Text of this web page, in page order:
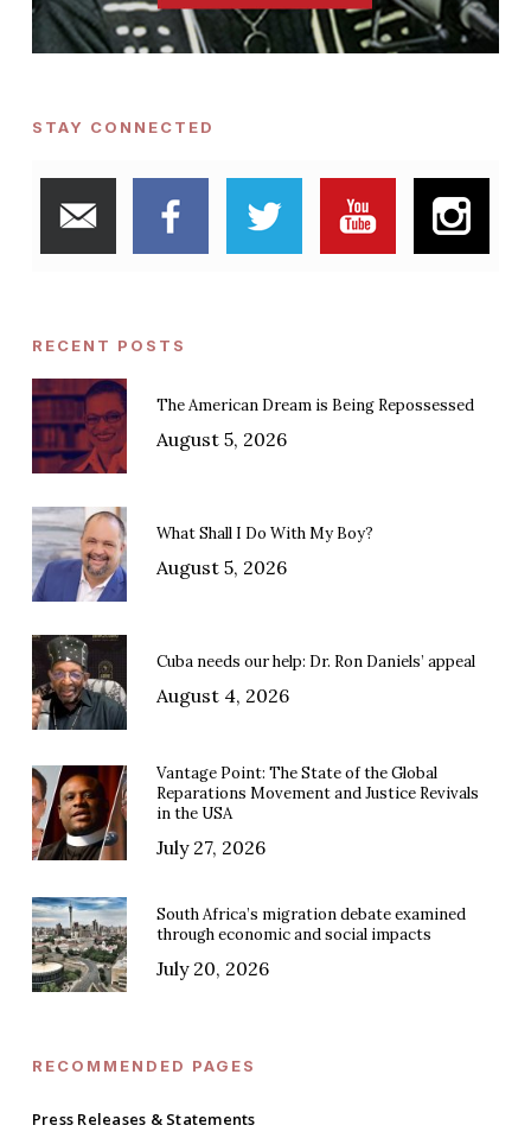
STAY CONNECTED
RECENT POSTS
The American Dream is Being Repossessed
August 5, 2026
What Shall I Do With My Boy?
August 5, 2026
Cuba needs our help: Dr. Ron Daniels’ appeal
August 4, 2026
Vantage Point: The State of the Global
Reparations Movement and Justice Revivals
in the USA
July 27, 2026
South Africa’s migration debate examined
through economic and social impacts
July 20, 2026
RECOMMENDED PAGES
Press Releases & Statements